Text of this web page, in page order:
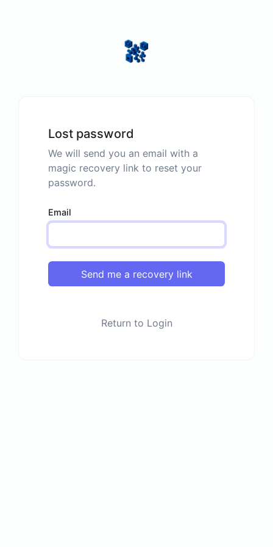
Lost password
We will send you an email with a
magic recovery link to reset your
password.
Email
Send me a recovery link
Return to Login